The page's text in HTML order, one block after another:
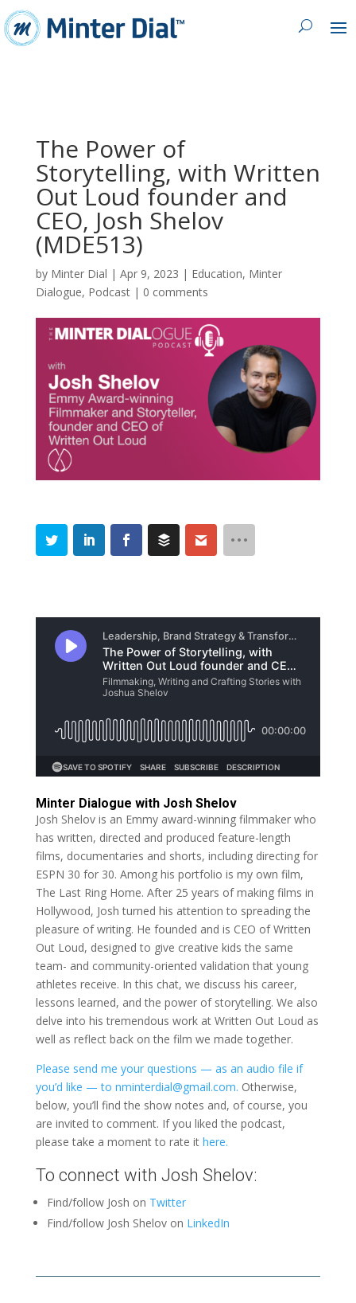
The Power of
Storytelling, with Written
Out Loud founder and
CEO, Josh Shelov
(MDE513)
by Minter Dial | Apr 9, 2023 | Education, Minter
Dialogue, Podcast| 0 comments
Minter Dialogue with Josh Shelov
Josh Shelov is an Emmy award-winning filmmaker who
has written, directed and produced feature-length
films, documentaries and shorts, including directing for
ESPN 30 for 30. Among his portfolio is my own film,
The Last Ring Home. After 25 years of making films in
Hollywood, Josh turned his attention to spreading the
pleasure of writing. He founded and is CEO of Written
Out Loud, designed to give creative kids the same
team- and community-oriented validation that young
athletes receive. In this chat, we discuss his career,
lessons learned, and the power of storytelling. We also
delve into his tremendous work at Written Out Loud as
well as reflect back on the film we made together.
Please send me your questions — as an audio file if
you’d like — to nminterdial@gmail.com. Otherwise,
below, you’ll find the show notes and, of course, you
are invited to comment. If you liked the podcast,
please take a moment to rate it here.
To connect with Josh Shelov:
Find/follow Josh on Twitter
Find/follow Josh Shelov on LinkedIn